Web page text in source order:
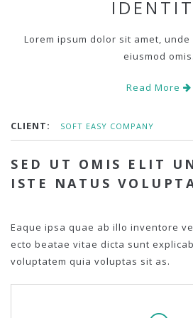
Lorem ipsum dolor sit amet,
eiusmod omis.
Read More
CLIENT: SOFT EASY COMPANY
SED UT OMIS ELIT
ISTE NATUS
Eaque ipsa quae ab illo inventore
ecto beatae vitae dicta sunt
voluptatem quia voluptas sit as.